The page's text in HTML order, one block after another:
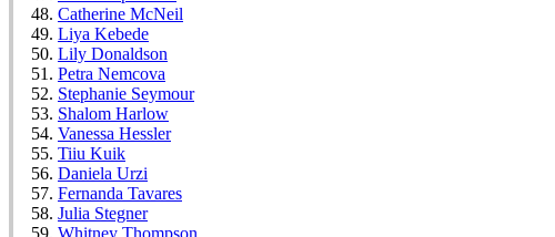
Catherine McNeil
Liya Kebede
Lily Donaldson
Petra Nemcova
Stephanie Seymour
Shalom Harlow
Vanessa Hessler
Tiiu Kuik
Daniela Urzi
Fernanda Tavares
Julia Stegner
Whitney Thompson